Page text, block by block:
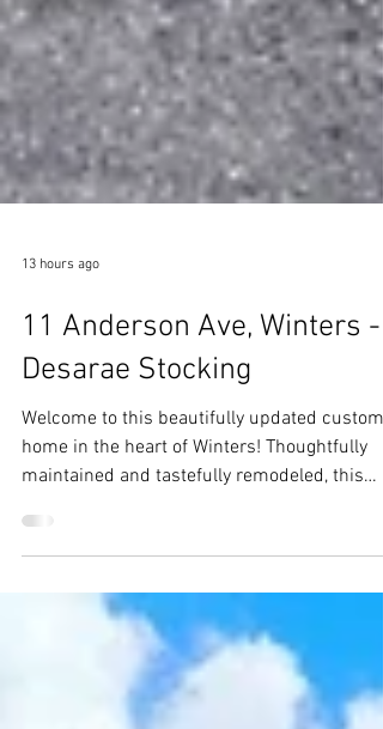
13 hours ago
11 Anderson Ave, Winters -
Desarae Stocking
Welcome to this beautifully updated custom
maintained and tastefully remodeled, this
home blends timeless character with
updates, creating a warm and inviting place
call home.